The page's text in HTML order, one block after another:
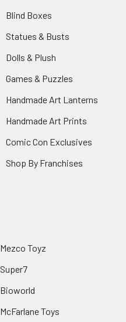
Blind Boxes
Statues & Busts
Dolls & Plush
Games & Puzzles
Handmade Art Lanterns
Handmade Art Prints
Comic Con Exclusives
Shop By Franchises
Mezco Toyz
Super7
Bioworld
McFarlane Toys